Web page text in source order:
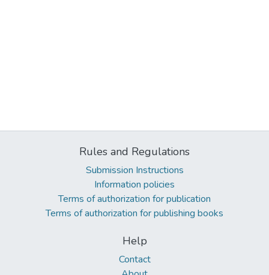
Rules and Regulations
Submission Instructions
Information policies
Terms of authorization for publication
Terms of authorization for publishing books
Help
Contact